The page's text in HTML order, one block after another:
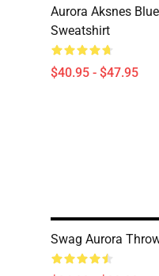
Aurora Aksnes
Sweatshirt
$40.95 - $47.95
Swag Aurora